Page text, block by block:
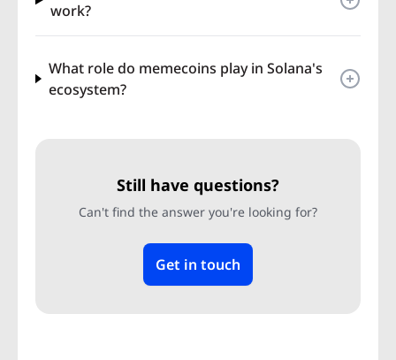
work?
What role do memecoins play in Solana's
ecosystem?
Still have questions?
Can't find the answer you're looking for?
Get in touch